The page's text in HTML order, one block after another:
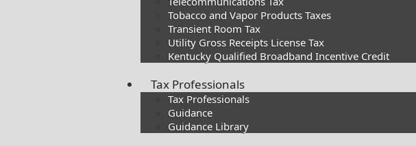
Tobacco and Vapor Products Taxes
Transient Room Tax
Utility Gross Receipts License Tax
Kentucky Qualified Broadband Incentive Credit
Tax Professionals
Tax Professionals
Guidance
Guidance Library